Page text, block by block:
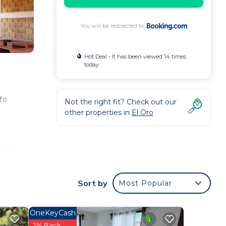
You will be redirected to
Hot Deal - It has been viewed 14 times
today
Not the right fit? Check out our
other properties in El Oro
Sort by Most Popular
OneKeyCash